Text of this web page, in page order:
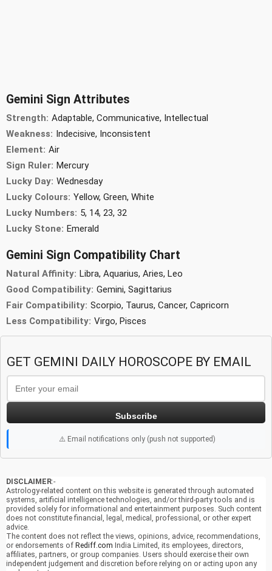
Gemini Sign Attributes
Strength: Adaptable, Communicative, Intellectual
Weakness: Indecisive, Inconsistent
Element: Air
Sign Ruler: Mercury
Lucky Day: Wednesday
Lucky Colours: Yellow, Green, White
Lucky Numbers: 5, 14, 23, 32
Lucky Stone: Emerald
Gemini Sign Compatibility Chart
Natural Affinity: Libra, Aquarius, Aries, Leo
Good Compatibility: Gemini, Sagittarius
Fair Compatibility: Scorpio, Taurus, Cancer, Capricorn
Less Compatibility: Virgo, Pisces
GET GEMINI DAILY HOROSCOPE BY EMAIL
Subscribe
⚠️ Email notifications only (push not supported)
DISCLAIMER:-
Astrology-related content on this website is generated through automated
systems, artificial intelligence technologies, and/or third-party tools and is
provided solely for informational and entertainment purposes. Such content
does not constitute financial, legal, medical, professional, or other expert
advice.
The content does not reflect the views, opinions, advice, recommendations,
or endorsements of Rediff.com India Limited, its employees, directors,
affiliates, partners, or group companies. Users should exercise their own
independent judgement and discretion before relying on or acting upon any